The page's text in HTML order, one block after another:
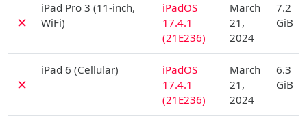
✗
iPad Pro 3 (11-inch,
WiFi)
iPadOS
17.4.1
(21E236)
March
21,
2024
7.2
GiB
✗
iPad 6 (Cellular)
iPadOS
17.4.1
(21E236)
March
21,
2024
6.3
GiB